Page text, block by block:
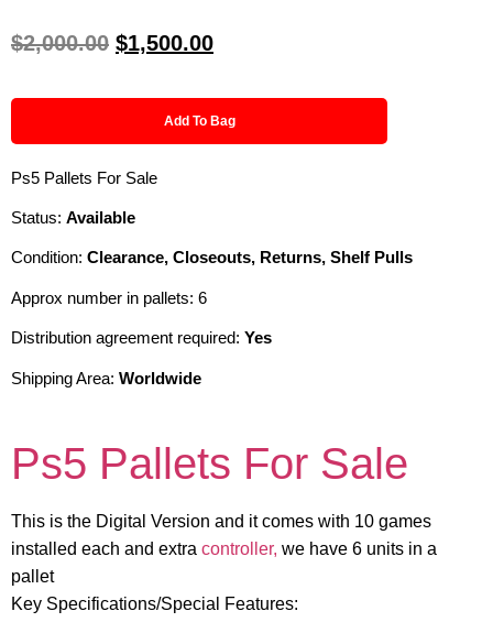
$2,000.00 $1,500.00
Add To Bag
Ps5 Pallets For Sale
Status: Available
Condition: Clearance, Closeouts, Returns, Shelf Pulls
Approx number in pallets: 6
Distribution agreement required: Yes
Shipping Area: Worldwide
Ps5 Pallets For Sale
This is the Digital Version and it comes with 10 games
installed each and extra controller, we have 6 units in a
pallet
Key Specifications/Special Features: